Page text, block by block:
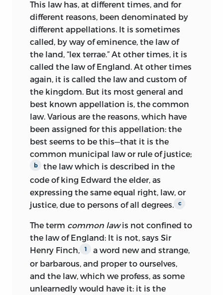
WILSON, ETCHING BY MAX ROSENTHAL,
1890.
FROM LIBRARY OF CONGRESS, PRINTS
AND PHOTOGRAPHS DIVISION, JAMES
WILSON BIOGRAPHICAL FILE, LCUSZ 62-
6065.
FRONTISPIECE PORTRAIT OF JAMES
WILSON BY JAMES BARTON LONGACRE,
AFTER AN ORIGINAL BY J. P. H. ELOUIS,
C. 1825, BY PERMISSION OF THE
NATIONAL PORTRAIT GALLERY,
SMITHSONIAN INSTITUTION.
ALL RIGHTS RESERVED
PRINTED IN THE UNITED STATES OF
11 10 09 08 07C5 4 3 2 1
11 10 09 08 07
LIBRARY OF CONGRESS CATALOGING-
IN-PUBLICATION DATA
This law has, at different times, and for
different reasons, been denominated by
different appellations. It is sometimes
called, by way of eminence, the law of
the land, “lex terrae.” At other times, it is
called the law of England. At other times
again, it is called the law and custom of
the kingdom. But its most general and
best known appellation is, the common
law. Various are the reasons, which have
been assigned for this appellation: the
best seems to be this—that it is the
common municipal law or rule of justice;
b
the law which is described in the
code of king Edward the elder, as
expressing the same equal right, law, or
justice, due to persons of all degrees.
c
The term common lawis not confined to
the law of England: It is not, says Sir
Henry Finch,
1
a word new and strange,
or barbarous, and proper to ourselves,
and the law, which we profess, as some
unlearnedly would have it: it is the